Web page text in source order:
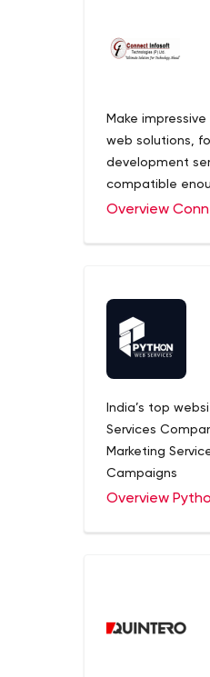
Make
web solutions,
development
compatible
Overview
India’s top
Services
Marketing
Campaigns
Overview